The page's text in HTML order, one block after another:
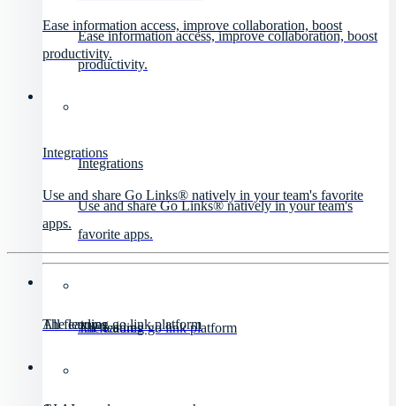
Ease information access, improve collaboration, boost
productivity.
Integrations
Use and share Go Links® natively in your team's
favorite apps.
All features
The leading go link platform
Ease information access, improve collaboration, boost
productivity.
Integrations
Use and share Go Links® natively in your team's favorite
apps.
All features
The leading go link platform